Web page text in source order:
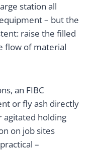
station all
– but the
raise the filled
flow of material
an FIBC
or fly ash directly
agitated holding
on job sites
–